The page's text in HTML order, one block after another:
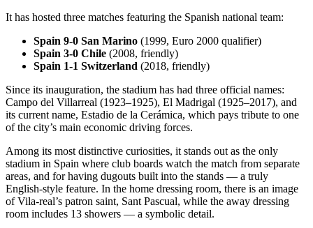
It has hosted three matches featuring the Spanish national team:
Spain 9-0 San Marino (1999, Euro 2000 qualifier)
Spain 3-0 Chile (2008, friendly)
Spain 1-1 Switzerland (2018, friendly)
Since its inauguration, the stadium has had three official names:
Campo del Villarreal (1923–1925), El Madrigal (1925–2017), and
its current name, Estadio de la Cerámica, which pays tribute to one
of the city’s main economic driving forces.
Among its most distinctive curiosities, it stands out as the only
stadium in Spain where club boards watch the match from separate
areas, and for having dugouts built into the stands — a truly
English-style feature. In the home dressing room, there is an image
of Vila-real’s patron saint, Sant Pascual, while the away dressing
room includes 13 showers — a symbolic detail.